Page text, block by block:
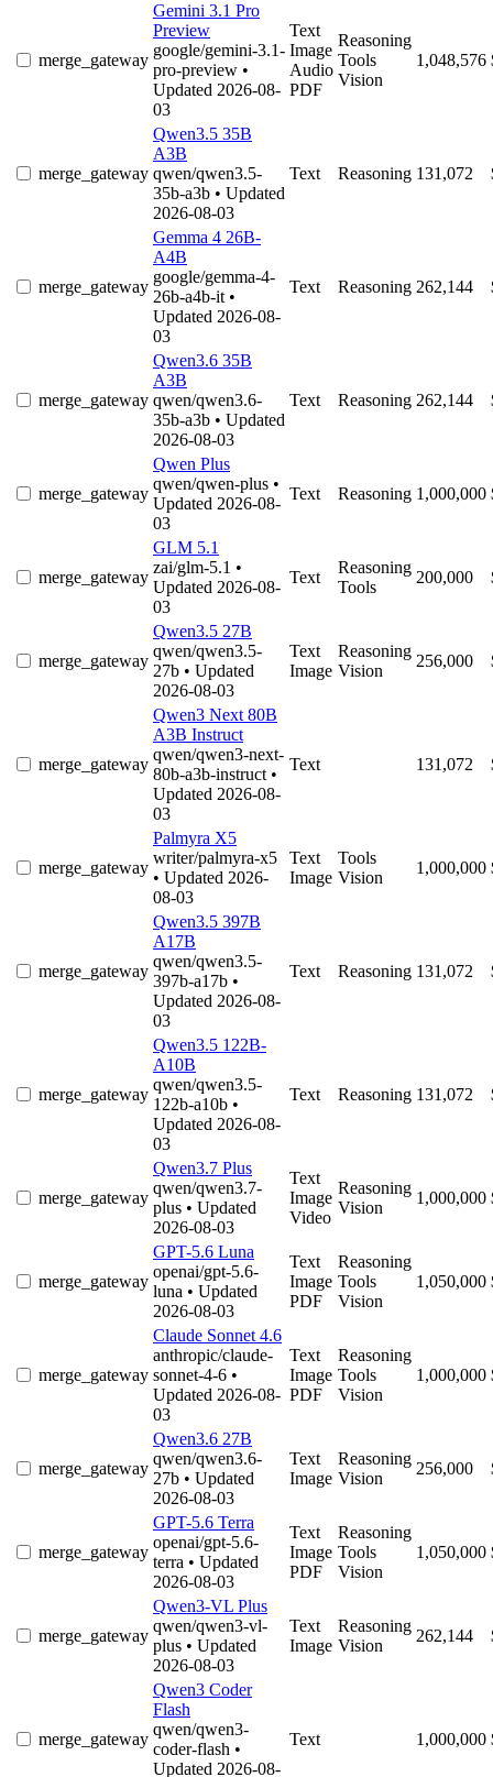
merge_gateway
Gemini 3.1 Pro
Preview
google/gemini-3.1-
pro-preview •
Updated 2026-08-
03
Text
Image
Audio
PDF
Reasoning
Tools
Vision
1,048,576
merge_gateway
Qwen3.5 35B
A3B
qwen/qwen3.5-
35b-a3b • Updated
2026-08-03
Text Reasoning 131,072
merge_gateway
Gemma 4 26B-
A4B
google/gemma-4-
26b-a4b-it •
Updated 2026-08-
03
Text Reasoning 262,144
merge_gateway
Qwen3.6 35B
A3B
qwen/qwen3.6-
35b-a3b • Updated
2026-08-03
Text Reasoning 262,144
merge_gateway
Qwen Plus
qwen/qwen-plus •
Updated 2026-08-
03
Text Reasoning 1,000,000
merge_gateway
GLM 5.1
zai/glm-5.1 •
Updated 2026-08-
03
Text
Reasoning
Tools
200,000
merge_gateway
Qwen3.5 27B
qwen/qwen3.5-
27b • Updated
2026-08-03
Text
Image
Reasoning
Vision
256,000
merge_gateway
Qwen3 Next 80B
A3B Instruct
qwen/qwen3-next-
80b-a3b-instruct •
Updated 2026-08-
03
Text 131,072
merge_gateway
Palmyra X5
writer/palmyra-x5
• Updated 2026-
08-03
Text
Image
Tools
Vision
1,000,000
merge_gateway
Qwen3.5 397B
A17B
qwen/qwen3.5-
397b-a17b •
Updated 2026-08-
03
Text Reasoning 131,072
merge_gateway
Qwen3.5 122B-
A10B
qwen/qwen3.5-
122b-a10b •
Updated 2026-08-
03
Text Reasoning 131,072
merge_gateway
Qwen3.7 Plus
qwen/qwen3.7-
plus • Updated
2026-08-03
Text
Image
Video
Reasoning
Vision
1,000,000
merge_gateway
GPT-5.6 Luna
openai/gpt-5.6-
luna • Updated
2026-08-03
Text
Image
PDF
Reasoning
Tools
Vision
1,050,000
merge_gateway
Claude Sonnet 4.6
anthropic/claude-
sonnet-4-6 •
Updated 2026-08-
03
Text
Image
PDF
Reasoning
Tools
Vision
1,000,000
merge_gateway
Qwen3.6 27B
qwen/qwen3.6-
27b • Updated
2026-08-03
Text
Image
Reasoning
Vision
256,000
merge_gateway
GPT-5.6 Terra
openai/gpt-5.6-
terra • Updated
2026-08-03
Text
Image
PDF
Reasoning
Tools
Vision
1,050,000
merge_gateway
Qwen3-VL Plus
qwen/qwen3-vl-
plus • Updated
2026-08-03
Text
Image
Reasoning
Vision
262,144
merge_gateway
Qwen3 Coder
Flash
qwen/qwen3-
coder-flash •
Updated 2026-08-
Text 1,000,000